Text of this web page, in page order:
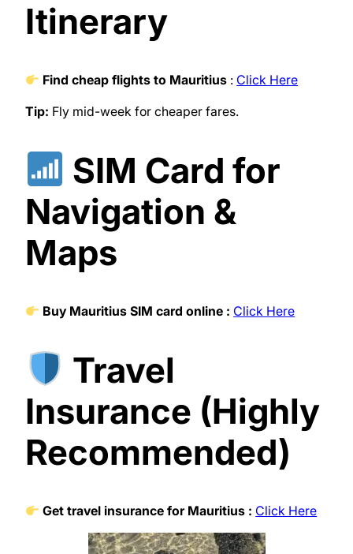
Itinerary
Find cheap flights to Mauritius : Click Here
Tip: Fly mid-week for cheaper fares.
SIM Card for
Navigation &
Maps
Buy Mauritius SIM card online : Click Here
Travel
Insurance (Highly
Recommended)
Get travel insurance for Mauritius : Click Here